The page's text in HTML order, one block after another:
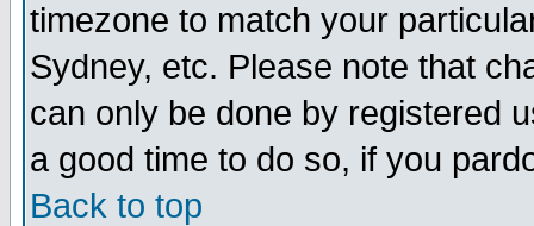
timezone to match your
Sydney, etc. Please note that
can only be done by registered
a good time to do so, if you
Back to top